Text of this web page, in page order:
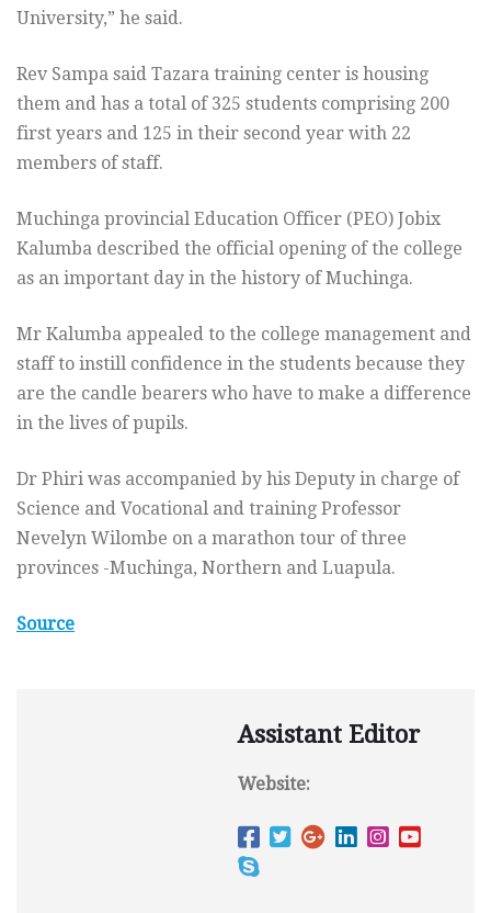
University,” he said.
Rev Sampa said Tazara training center is housing
them and has a total of 325 students comprising 200
first years and 125 in their second year with 22
members of staff.
Muchinga provincial Education Officer (PEO) Jobix
Kalumba described the official opening of the college
as an important day in the history of Muchinga.
Mr Kalumba appealed to the college management and
staff to instill confidence in the students because they
are the candle bearers who have to make a difference
in the lives of pupils.
Dr Phiri was accompanied by his Deputy in charge of
Science and Vocational and training Professor
Nevelyn Wilombe on a marathon tour of three
provinces -Muchinga, Northern and Luapula.
Source
Assistant Editor
Website: